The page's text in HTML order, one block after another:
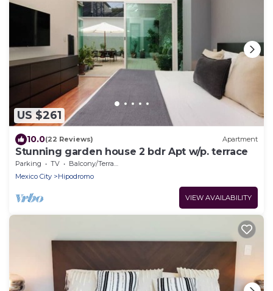
US $261
10.0(22 Reviews) Apartment
Stunning garden house 2 bdr Apt w/p. terrace
Parking TV
Balcony/Terrace
Mexico City
Hipodromo
VIEW AVAILABILITY